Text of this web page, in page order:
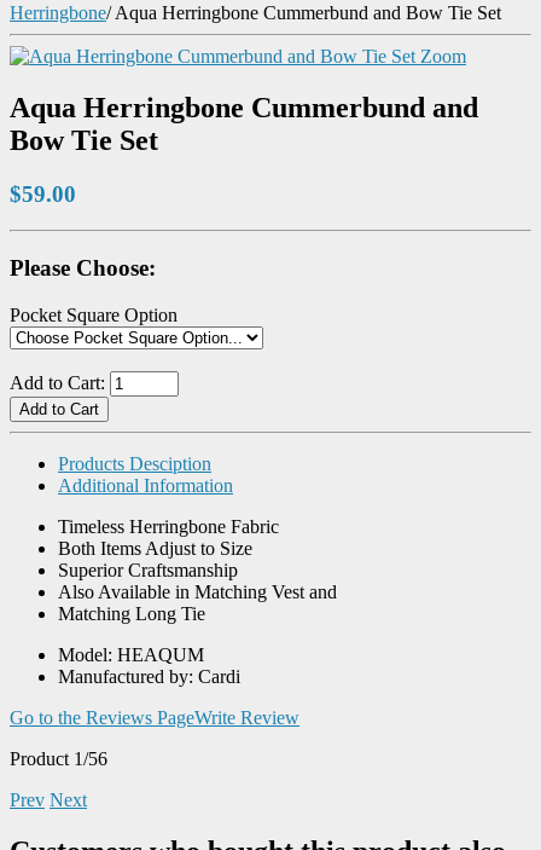
Herringbone/Aqua Herringbone Cummerbund and Bow Tie Set
Zoom
Aqua Herringbone Cummerbund and
Bow Tie Set
$59.00
Please Choose:
Pocket Square Option
Add to Cart:
Products Desciption
Additional Information
Timeless Herringbone Fabric
Both Items Adjust to Size
Superior Craftsmanship
Also Available in Matching Vest and
Matching Long Tie
Model: HEAQUM
Manufactured by: Cardi
Go to the Reviews PageWrite Review
Product 1/56
Prev Next